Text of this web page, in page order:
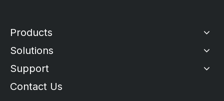
Products
Solutions
Support
Contact Us